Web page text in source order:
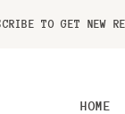
TO GET NEW
HOME